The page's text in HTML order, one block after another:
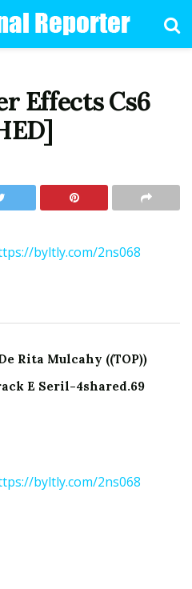
Effects Cs6
byltly.com/2ns068
Rita Mulcahy ((TOP))
E Seril-4shared.69
byltly.com/2ns068